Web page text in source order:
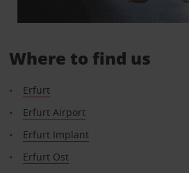
Where to find us
Erfurt
Erfurt Airport
Erfurt Implant
Erfurt Ost